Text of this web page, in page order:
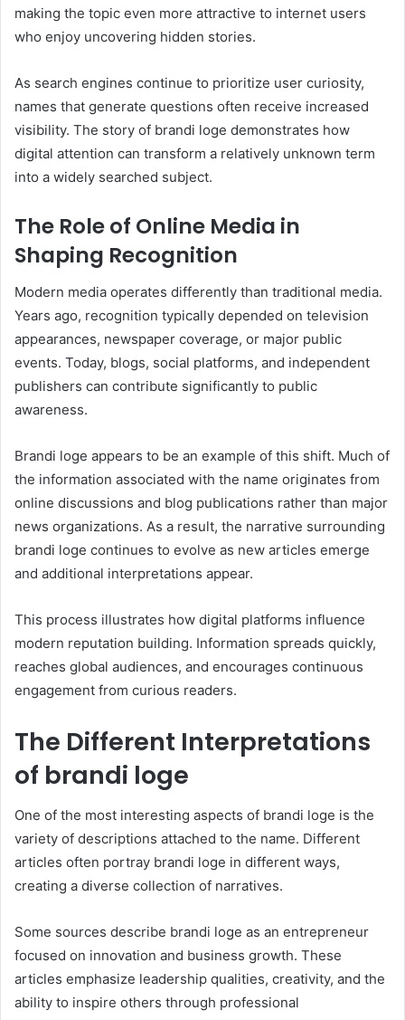
making the topic even more attractive to internet users
who enjoy uncovering hidden stories.
As search engines continue to prioritize user curiosity,
names that generate questions often receive increased
visibility. The story of brandi loge demonstrates how
digital attention can transform a relatively unknown term
into a widely searched subject.
The Role of Online Media in
Shaping Recognition
Modern media operates differently than traditional media.
Years ago, recognition typically depended on television
appearances, newspaper coverage, or major public
events. Today, blogs, social platforms, and independent
publishers can contribute significantly to public
awareness.
Brandi loge appears to be an example of this shift. Much of
the information associated with the name originates from
online discussions and blog publications rather than major
news organizations. As a result, the narrative surrounding
brandi loge continues to evolve as new articles emerge
and additional interpretations appear.
This process illustrates how digital platforms influence
modern reputation building. Information spreads quickly,
reaches global audiences, and encourages continuous
engagement from curious readers.
The Different Interpretations
of brandi loge
One of the most interesting aspects of brandi loge is the
variety of descriptions attached to the name. Different
articles often portray brandi loge in different ways,
creating a diverse collection of narratives.
Some sources describe brandi loge as an entrepreneur
focused on innovation and business growth. These
articles emphasize leadership qualities, creativity, and the
ability to inspire others through professional